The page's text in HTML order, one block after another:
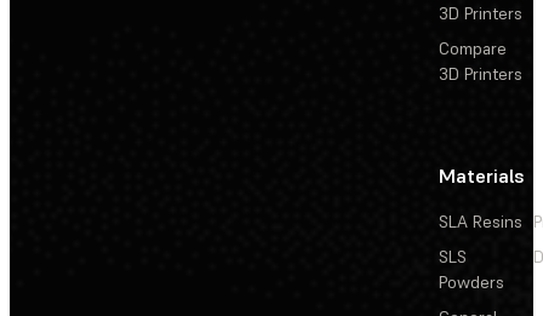
3D Printers
Compare
3D Printers
Materials
SLA Resins
SLS
Powders